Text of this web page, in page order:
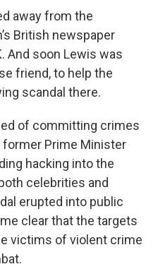
away from the
British newspaper
And soon Lewis was
friend, to help the
scandal there.
of committing crimes
former Prime Minister
hacking into the
celebrities and
erupted into public
clear that the targets
victims of violent crime